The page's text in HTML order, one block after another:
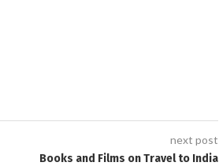
next post
Books and Films on Travel to India